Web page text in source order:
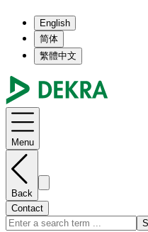
English
简体
繁體中文
Menu
Back
Contact